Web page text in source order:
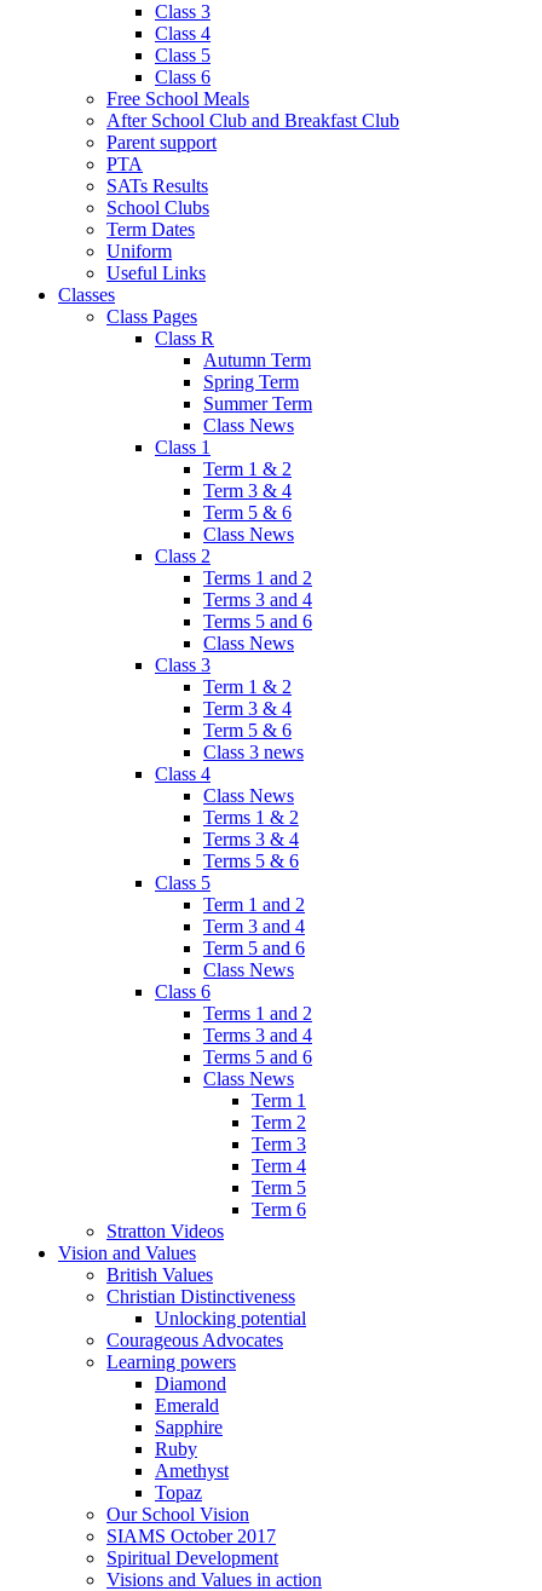
Class 3
Class 4
Class 5
Class 6
Free School Meals
After School Club and Breakfast Club
Parent support
PTA
SATs Results
School Clubs
Term Dates
Uniform
Useful Links
Classes
Class Pages
Class R
Autumn Term
Spring Term
Summer Term
Class News
Class 1
Term 1 & 2
Term 3 & 4
Term 5 & 6
Class News
Class 2
Terms 1 and 2
Terms 3 and 4
Terms 5 and 6
Class News
Class 3
Term 1 & 2
Term 3 & 4
Term 5 & 6
Class 3 news
Class 4
Class News
Terms 1 & 2
Terms 3 & 4
Terms 5 & 6
Class 5
Term 1 and 2
Term 3 and 4
Term 5 and 6
Class News
Class 6
Terms 1 and 2
Terms 3 and 4
Terms 5 and 6
Class News
Term 1
Term 2
Term 3
Term 4
Term 5
Term 6
Stratton Videos
Vision and Values
British Values
Christian Distinctiveness
Unlocking potential
Courageous Advocates
Learning powers
Diamond
Emerald
Sapphire
Ruby
Amethyst
Topaz
Our School Vision
SIAMS October 2017
Spiritual Development
Visions and Values in action